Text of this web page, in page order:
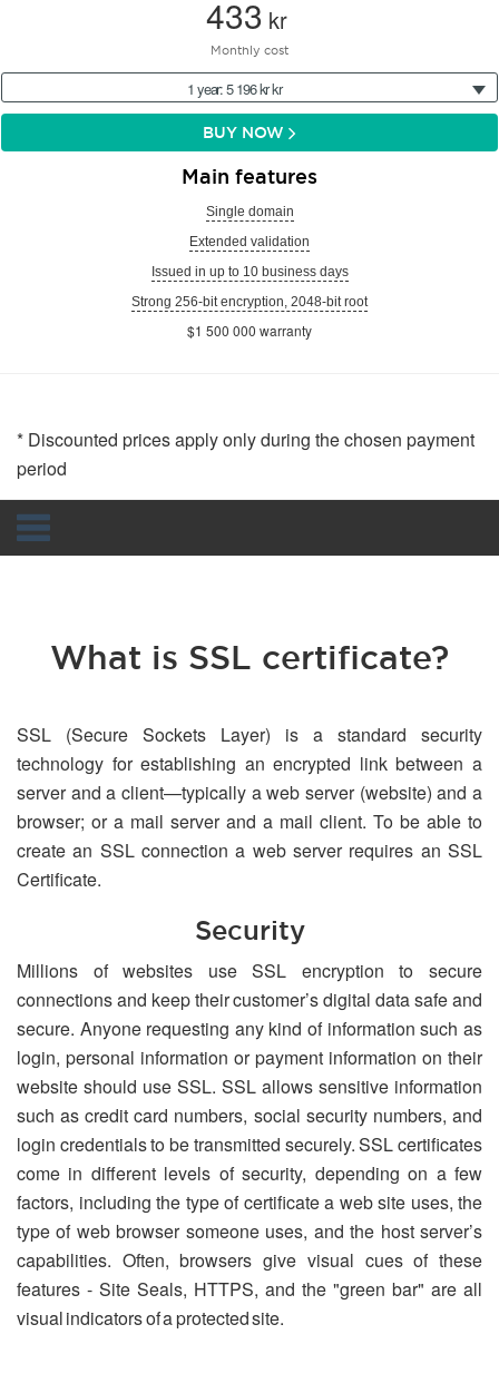
433 kr
Monthly cost
1 year: 5 196 kr kr
BUY NOW
Main features
Single domain
Extended validation
Issued in up to 10 business days
Strong 256-bit encryption, 2048-bit root
$1 500 000 warranty
* Discounted prices apply only during the chosen payment
period
What is SSL certificate?
SSL (Secure Sockets Layer) is a standard security
technology for establishing an encrypted link between a
server and a client—typically a web server (website) and a
browser; or a mail server and a mail client. To be able to
create an SSL connection a web server requires an SSL
Certificate.
Security
Millions of websites use SSL encryption to secure
connections and keep their customer’s digital data safe and
secure. Anyone requesting any kind of information such as
login, personal information or payment information on their
website should use SSL. SSL allows sensitive information
such as credit card numbers, social security numbers, and
login credentials to be transmitted securely. SSL certificates
come in different levels of security, depending on a few
factors, including the type of certificate a web site uses, the
type of web browser someone uses, and the host server’s
capabilities. Often, browsers give visual cues of these
features - Site Seals, HTTPS, and the "green bar" are all
visual indicators of a protected site.